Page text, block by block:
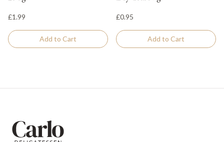
£1.99
Add to Cart
£0.95
Add to Cart